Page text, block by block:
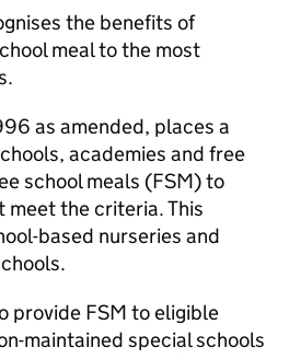
the benefits of
meal to the most
as amended, places a
academies and free
school meals (FSM) to
meet the criteria. This
based nurseries and
provide FSM to eligible
maintained special schools